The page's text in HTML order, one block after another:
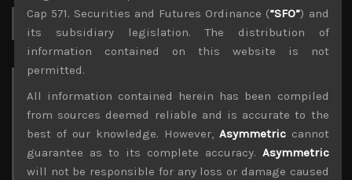
Search
Archives
August 2026
M T W T F S
S
1
2
Cap 571. Securities and Futures Ordinance (“SFO”) and
its subsidiary legislation. The distribution of
information contained on this website is not
permitted.
All information contained herein has been compiled
from sources deemed reliable and is accurate to the
best of our knowledge. However, Asymmetriccannot
guarantee as to its complete accuracy. Asymmetric
will not be responsible for any loss or damage caused